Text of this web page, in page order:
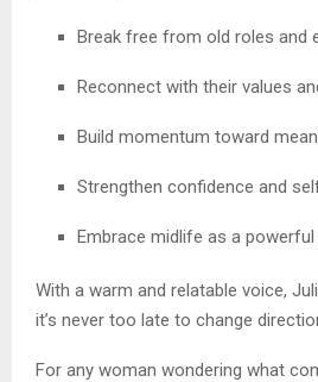
Break free from old roles and
Reconnect with their values
Build momentum toward
Strengthen confidence and
Embrace midlife as a powerful
With a warm and relatable voice,
it’s never too late to change
For any woman wondering what